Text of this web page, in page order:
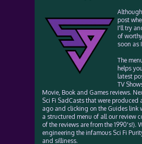
post
I'll try
of
soon as
The
helps
latest
TV
Movie, Book and Games reviews.
Sci Fi SadCasts that were produced
ago and clicking on the Guides link
a structured menu of all our review
of the reviews are from the 1990's!).
engineering the infamous Sci Fi
and silliness.